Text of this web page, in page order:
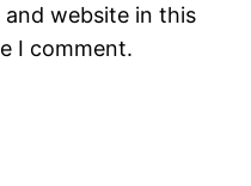
and website in this
I comment.